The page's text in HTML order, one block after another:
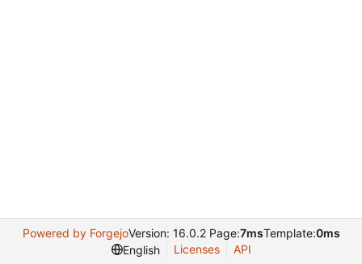
Powered by ForgejoVersion: 16.0.2 Page:7msTemplate:0ms
English
Licenses API